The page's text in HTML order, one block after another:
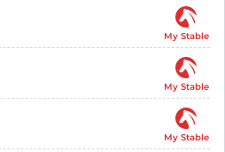
My Stable
My Stable
My Stable